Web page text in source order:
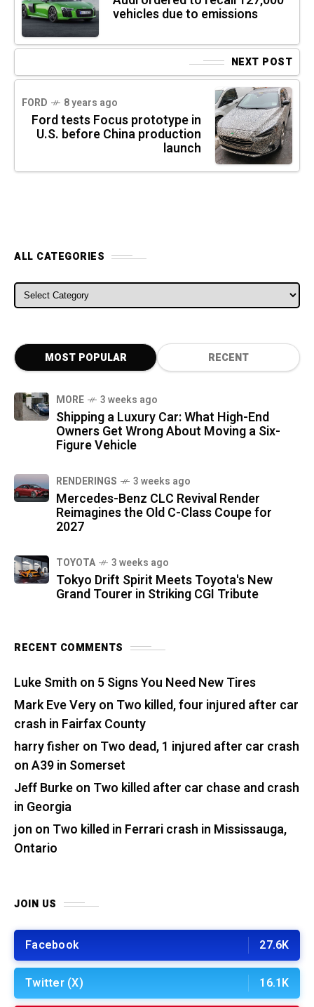
vehicles due to emissions
NEXT POST
FORD 8 years ago
Ford tests Focus prototype in
U.S. before China production
launch
ALL CATEGORIES
ALL CATEGORIES
MOST POPULAR RECENT
MORE 3 weeks ago
Shipping a Luxury Car: What High-End
Owners Get Wrong About Moving a Six-
Figure Vehicle
RENDERINGS 3 weeks ago
Mercedes-Benz CLC Revival Render
Reimagines the Old C-Class Coupe for
2027
TOYOTA 3 weeks ago
Tokyo Drift Spirit Meets Toyota's New
Grand Tourer in Striking CGI Tribute
RECENT COMMENTS
Luke Smith on 5 Signs You Need New Tires
Mark Eve Veryon Two killed, four injured after car
crash in Fairfax County
harry fisher on Two dead, 1 injured after car crash
on A39 in Somerset
Jeff Burkeon Two killed after car chase and crash
in Georgia
jon on Two killed in Ferrari crash in Mississauga,
Ontario
JOIN US
Facebook 27.6K
Twitter (X) 16.1K